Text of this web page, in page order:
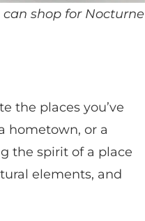
can shop for Nocturne
the places you’ve
hometown, or a
the spirit of a place
elements, and